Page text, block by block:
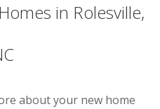
in Rolesville,
about your new home